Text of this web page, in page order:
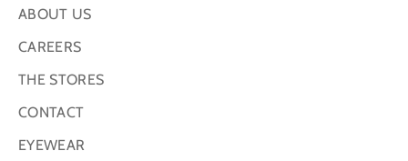
ABOUT US
CAREERS
THE STORES
CONTACT
EYEWEAR